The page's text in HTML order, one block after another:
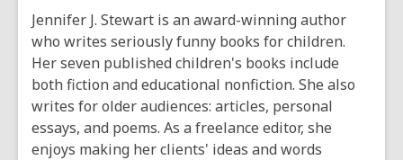
Jennifer J. Stewart is an award-winning author
who writes seriously funny books for children.
Her seven published children's books include
both fiction and educational nonfiction. She also
writes for older audiences: articles, personal
essays, and poems. As a freelance editor, she
enjoys making her clients' ideas and words